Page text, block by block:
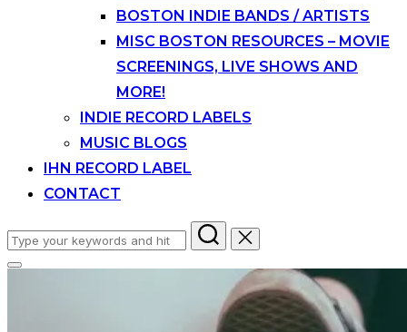
BOSTON INDIE BANDS / ARTISTS
MISC BOSTON RESOURCES – MOVIE
SCREENINGS, LIVE SHOWS AND
MORE!
INDIE RECORD LABELS
MUSIC BLOGS
IHN RECORD LABEL
CONTACT
Search
for:
Toggle